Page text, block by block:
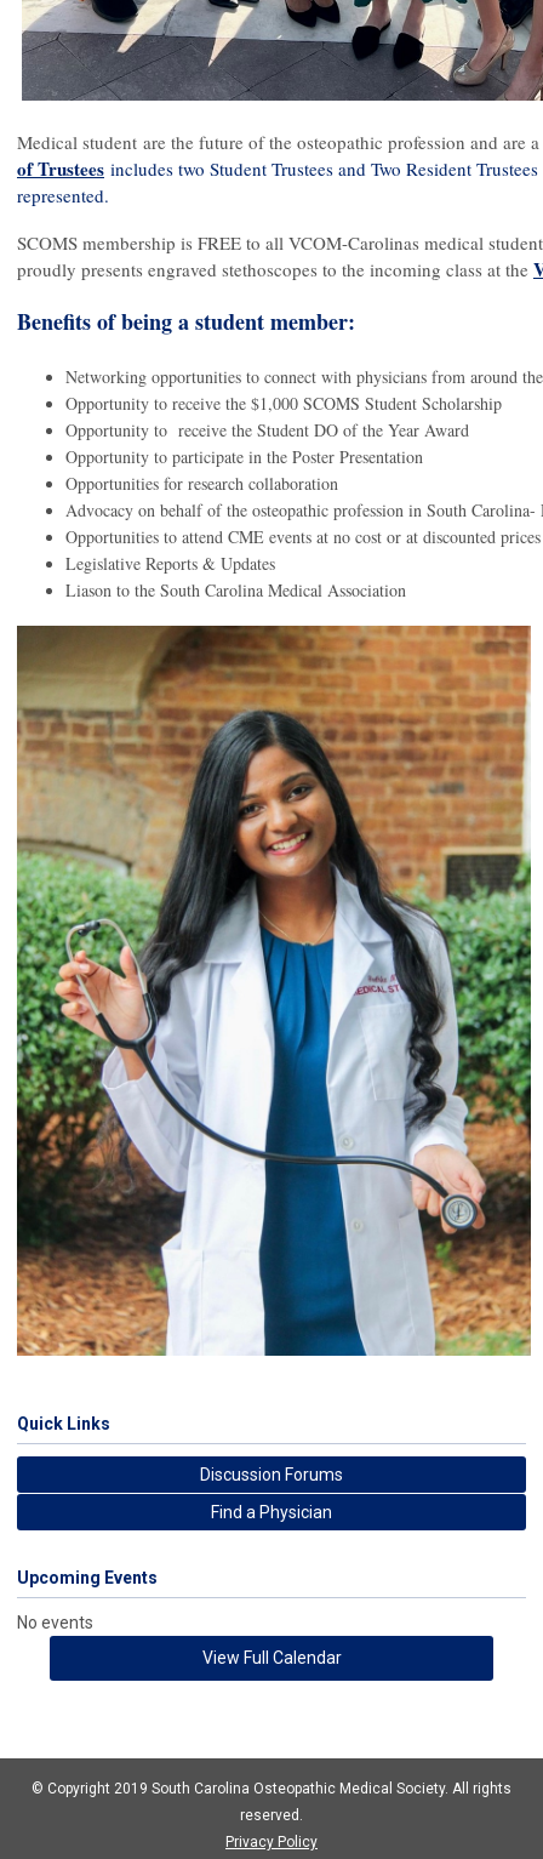
Medical student are the future of the osteopathic profession and
of Trustees includes two Student Trustees and Two Resident
represented.
SCOMS membership is FREE to all VCOM-Carolinas medical
proudly presents engraved stethoscopes to the incoming class at the
Benefits of being a student member:
Networking opportunities to connect with physicians from around
Opportunity to receive the $1,000 SCOMS Student Scholarship
Opportunity to  receive the Student DO of the Year Award
Opportunity to participate in the Poster Presentation
Opportunities for research collaboration
Advocacy on behalf of the osteopathic profession in South
Opportunities to attend CME events at no cost or at discounted prices
Legislative Reports & Updates
Liason to the South Carolina Medical Association
Quick Links
Discussion Forums
Find a Physician
Upcoming Events
No events
View Full Calendar
© Copyright 2019 South Carolina Osteopathic Medical Society. All rights
reserved.
Privacy Policy